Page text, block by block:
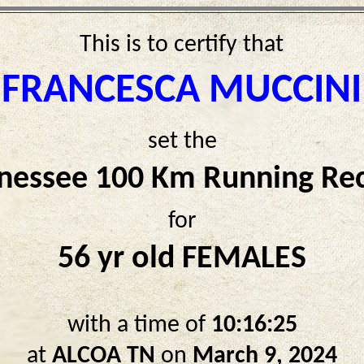
This is to certify that
FRANCESCA MUCCINI
set the
100 Km Running
for
56 yr old FEMALES
with a time of10:16:25
at ALCOA TNonMarch 9, 2024